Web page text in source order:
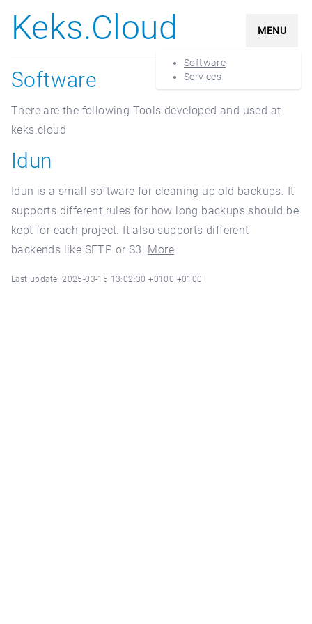
Keks.Cloud MENU
Software
Services
Software
There are the following Tools developed and used at
keks.cloud
Idun
Idun is a small software for cleaning up old backups. It
supports different rules for how long backups should be
kept for each project. It also supports different
backends like SFTP or S3. More
Last update: 2025-03-15 13:02:30 +0100 +0100